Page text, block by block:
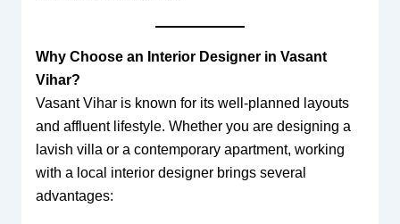
Why Choose an Interior Designer in Vasant
Vihar?
Vasant Vihar is known for its well-planned layouts
and affluent lifestyle. Whether you are designing a
lavish villa or a contemporary apartment, working
with a local interior designer brings several
advantages: